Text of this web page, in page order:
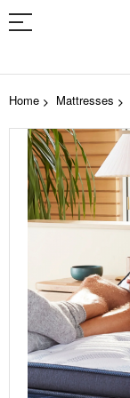
Home Mattresses
Skip
to
the
end
of
the
images